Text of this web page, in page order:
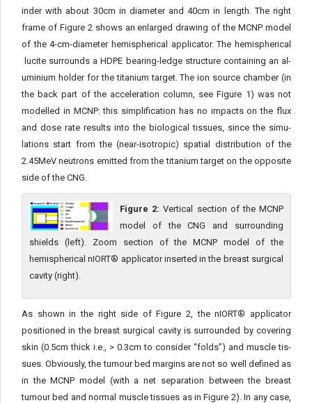
inder with about 30cm in diameter and 40cm in length. The right
frame of Figure 2 shows an enlarged drawing of the MCNP model
of the 4-cm-diameter hemispherical applicator. The hemispherical
lucite surrounds a HDPE bearing-ledge structure containing an al­
uminium holder for the titanium target. The ion source chamber (in
the back part of the acceleration column, see Figure 1) was not
modelled in MCNP: this simplification has no impacts on the flux
and dose rate results into the biological tissues, since the simu­
lations start from the (near-isotropic) spatial distribution of the
2.45MeV neutrons emitted from the titanium target on the opposite
side of the CNG.
Figure 2: Vertical section of the MCNP
model of the CNG and surrounding
shields (left). Zoom section of the MCNP model of the
hemispherical nIORT® applicator inserted in the breast surgical
cavity (right).
As shown in the right side of Figure 2, the nIORT® applicator
positioned in the breast surgical cavity is surrounded by covering
skin (0.5cm thick i.e., > 0.3cm to consider “folds”) and muscle tis­
sues. Obviously, the tumour bed margins are not so well defined as
in the MCNP model (with a net separation between the breast
tumour bed and normal muscle tissues as in Figure 2). In any case,